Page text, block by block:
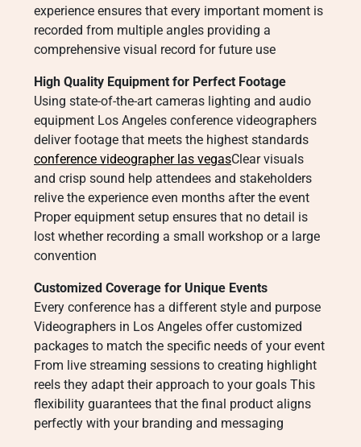
experience ensures that every important moment is
recorded from multiple angles providing a
comprehensive visual record for future use
High Quality Equipment for Perfect Footage
Using state-of-the-art cameras lighting and audio
equipment Los Angeles conference videographers
deliver footage that meets the highest standards
conference videographer las vegasClear visuals
and crisp sound help attendees and stakeholders
relive the experience even months after the event
Proper equipment setup ensures that no detail is
lost whether recording a small workshop or a large
convention
Customized Coverage for Unique Events
Every conference has a different style and purpose
Videographers in Los Angeles offer customized
packages to match the specific needs of your event
From live streaming sessions to creating highlight
reels they adapt their approach to your goals This
flexibility guarantees that the final product aligns
perfectly with your branding and messaging